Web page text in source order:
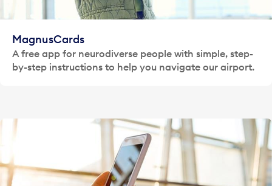
MagnusCards
A free app for neurodiverse people with simple, step-
by-step instructions to help you navigate our airport.